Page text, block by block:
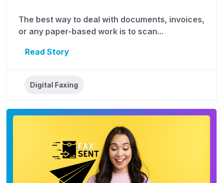
The best way to deal with documents, invoices,
or any paper-based work is to scan...
Read Story
Digital Faxing